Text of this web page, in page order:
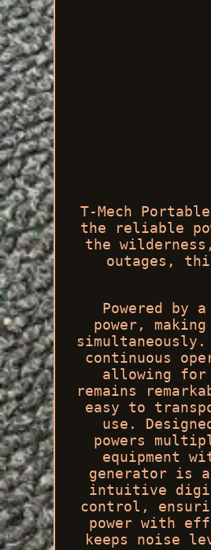
T-Mech
the reliable
the
outages,
Powered by
power,
continuous
allowing for
remains
easy to
use.
powers
equipment
generator is
intuitive
control,
power with
keeps noise